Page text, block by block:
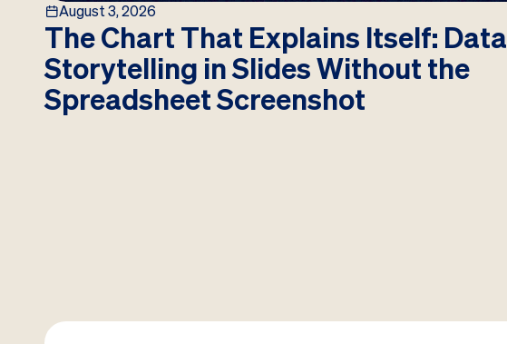
August 3, 2026
The Chart That Explains Itself: Data
Storytelling in Slides Without the
Spreadsheet Screenshot